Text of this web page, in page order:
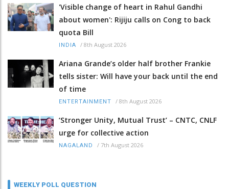
'Visible change of heart in Rahul Gandhi
about women': Rijiju calls on Cong to back
quota Bill
INDIA / 8th August 2026
Ariana Grande’s older half brother Frankie
tells sister: Will have your back until the end
of time
ENTERTAINMENT / 8th August 2026
‘Stronger Unity, Mutual Trust’ – CNTC, CNLF
urge for collective action
NAGALAND / 7th August 2026
WEEKLY POLL QUESTION